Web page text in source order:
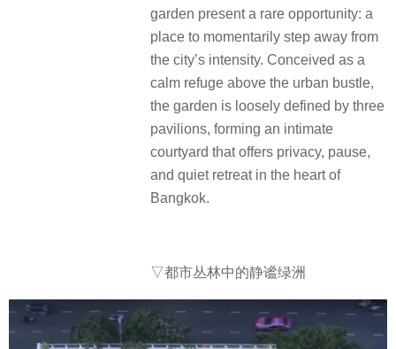
garden present a rare opportunity: a
place to momentarily step away from
the city’s intensity. Conceived as a
calm refuge above the urban bustle,
the garden is loosely defined by three
pavilions, forming an intimate
courtyard that offers privacy, pause,
and quiet retreat in the heart of
Bangkok.
▽都市丛林中的静谧绿洲